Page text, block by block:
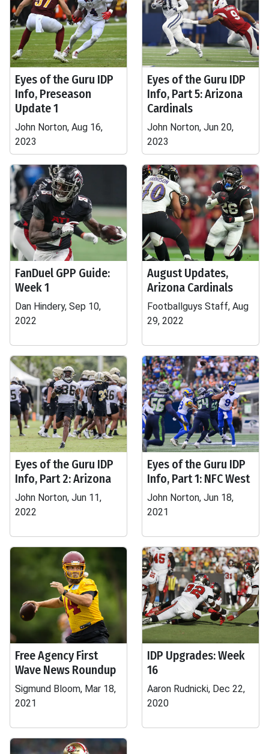
Eyes of the Guru IDP
Info, Preseason
Update 1
John Norton, Aug 16,
2023
Eyes of the Guru IDP
Info, Part 5: Arizona
Cardinals
John Norton, Jun 20,
2023
FanDuel GPP Guide:
Week 1
Dan Hindery, Sep 10,
2022
August Updates,
Arizona Cardinals
Footballguys Staff, Aug
29, 2022
Eyes of the Guru IDP
Info, Part 2: Arizona
John Norton, Jun 11,
2022
Eyes of the Guru IDP
Info, Part 1: NFC West
John Norton, Jun 18,
2021
Free Agency First
Wave News Roundup
Sigmund Bloom, Mar 18,
2021
IDP Upgrades: Week
16
Aaron Rudnicki, Dec 22,
2020